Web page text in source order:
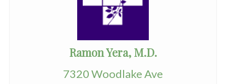
Ramon Yera, M.D.
7320 Woodlake Ave